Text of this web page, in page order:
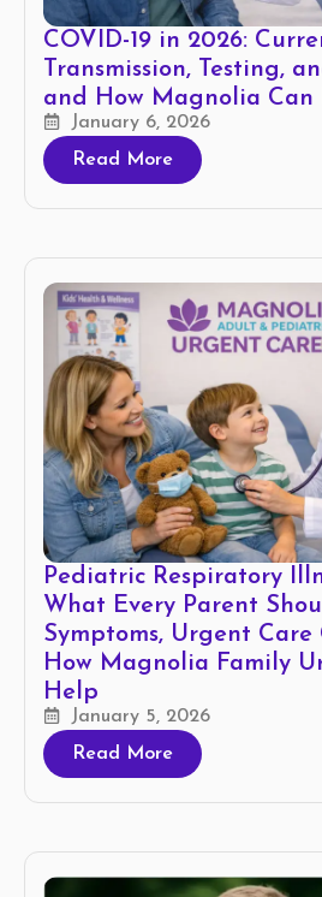
COVID-19 in 2026:
Transmission, Testing,
and How Magnolia Can
January 6, 2026
Read More
Pediatric Respiratory
What Every Parent
Symptoms, Urgent Care
How Magnolia Family
Help
January 5, 2026
Read More